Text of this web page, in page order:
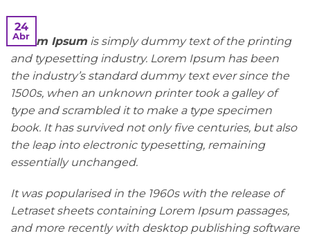
24
Abr
Lorem Ipsum is simply dummy text of the printing
and typesetting industry. Lorem Ipsum has been
the industry’s standard dummy text ever since the
1500s, when an unknown printer took a galley of
type and scrambled it to make a type specimen
book. It has survived not only five centuries, but also
the leap into electronic typesetting, remaining
essentially unchanged.
It was popularised in the 1960s with the release of
Letraset sheets containing Lorem Ipsum passages,
and more recently with desktop publishing software